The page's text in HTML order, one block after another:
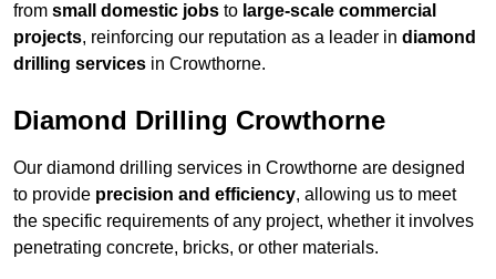
from small domestic jobs to large-scale commercial
projects, reinforcing our reputation as a leader in diamond
drilling services in Crowthorne.
Diamond Drilling Crowthorne
Our diamond drilling services in Crowthorne are designed
to provide precision and efficiency, allowing us to meet
the specific requirements of any project, whether it involves
penetrating concrete, bricks, or other materials.